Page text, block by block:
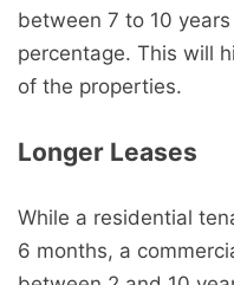
between 7 to 10
percentage. This will
of the properties.
Longer Leases
While a residential
6 months, a